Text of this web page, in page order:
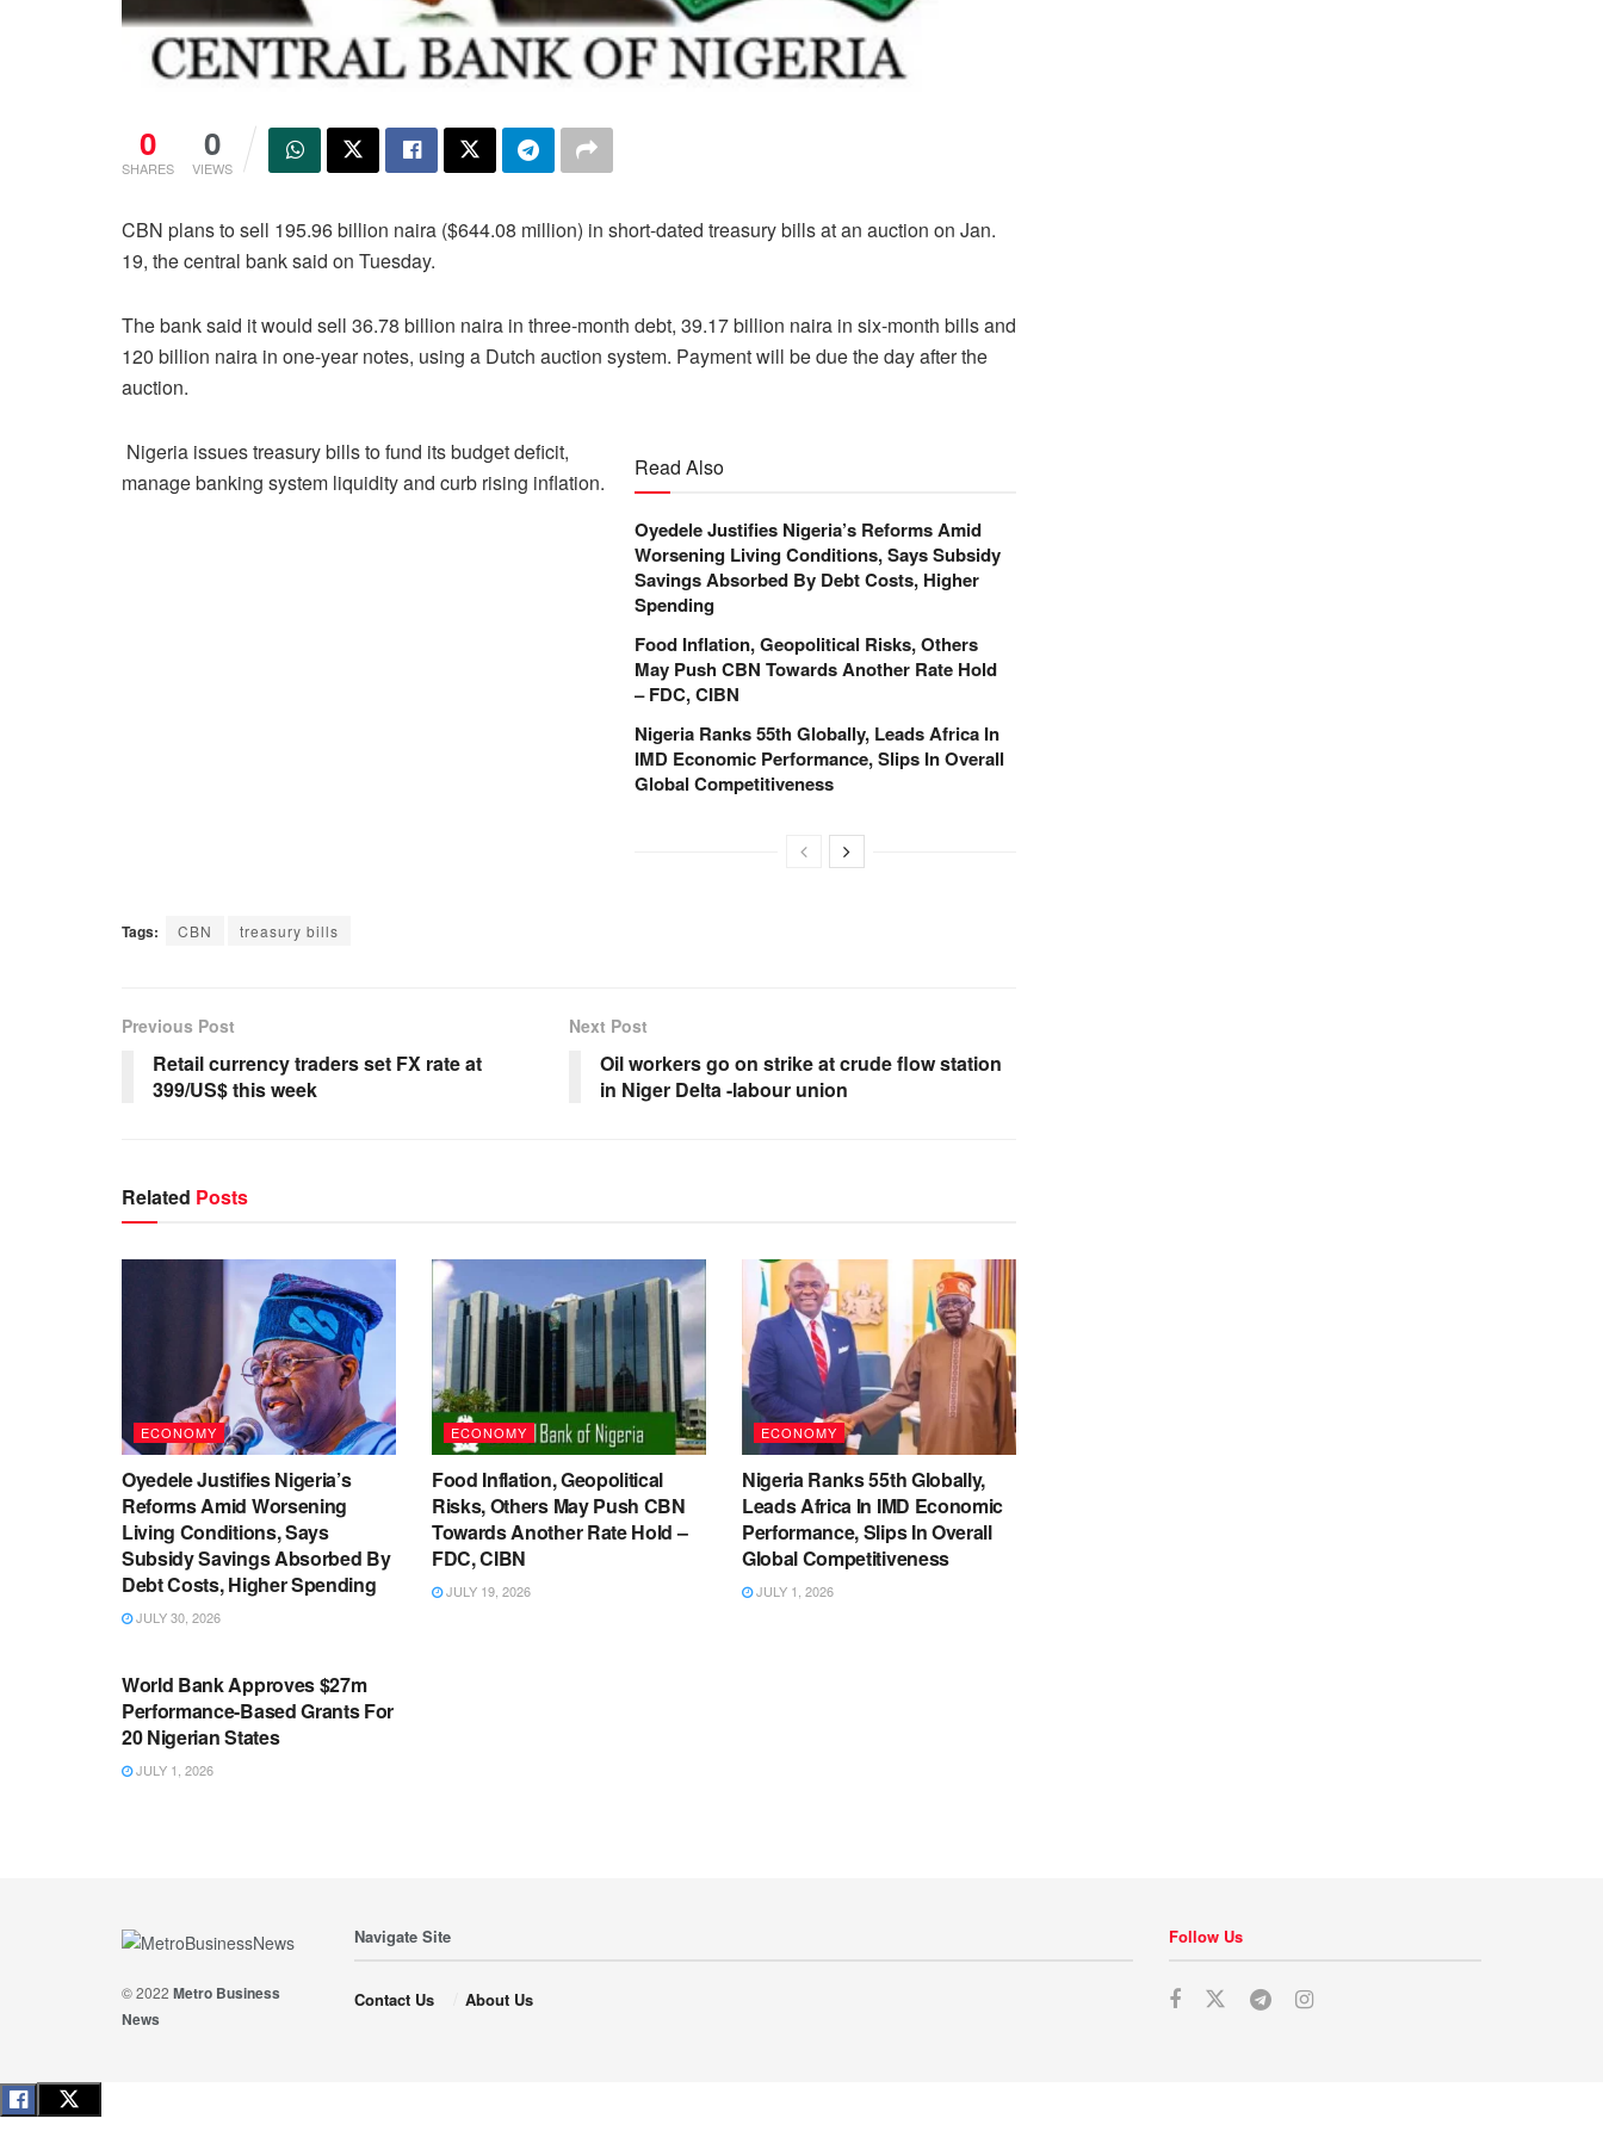
0
SHARES
0
VIEWS
CBN plans to sell 195.96 billion naira ($644.08 million) in short-dated treasury bills at an auction on Jan.
19, the central bank said on Tuesday.
The bank said it would sell 36.78 billion naira in three-month debt, 39.17 billion naira in six-month bills and
120 billion naira in one-year notes, using a Dutch auction system. Payment will be due the day after the
auction.
Read Also
Oyedele Justifies Nigeria’s Reforms Amid
Worsening Living Conditions, Says Subsidy
Savings Absorbed By Debt Costs, Higher
Spending
Food Inflation, Geopolitical Risks, Others
May Push CBN Towards Another Rate Hold
– FDC, CIBN
Nigeria Ranks 55th Globally, Leads Africa In
IMD Economic Performance, Slips In Overall
Global Competitiveness
Nigeria issues treasury bills to fund its budget deficit,
manage banking system liquidity and curb rising inflation.
Tags: CBN treasury bills
Previous Post
Retail currency traders set FX rate at
399/US$ this week
Next Post
Oil workers go on strike at crude flow station
in Niger Delta -labour union
Related Posts
ECONOMY
Oyedele Justifies Nigeria’s
Reforms Amid Worsening
Living Conditions, Says
Subsidy Savings Absorbed By
Debt Costs, Higher Spending
JULY 30, 2026
ECONOMY
Food Inflation, Geopolitical
Risks, Others May Push CBN
Towards Another Rate Hold –
FDC, CIBN
JULY 19, 2026
ECONOMY
Nigeria Ranks 55th Globally,
Leads Africa In IMD Economic
Performance, Slips In Overall
Global Competitiveness
JULY 1, 2026
World Bank Approves $27m
Performance-Based Grants For
20 Nigerian States
JULY 1, 2026
© 2022 Metro Business
News
Navigate Site
Contact Us About Us
Follow Us